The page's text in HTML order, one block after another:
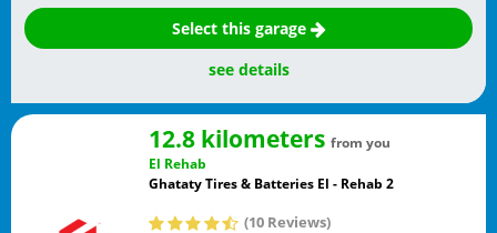
Select this garage
see details
12.8 kilometers from you
El Rehab
Ghataty Tires & Batteries El - Rehab 2
(10 Reviews)